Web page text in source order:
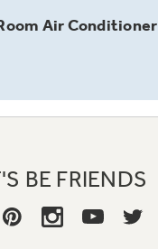
Air Conditioner
BE FRIENDS